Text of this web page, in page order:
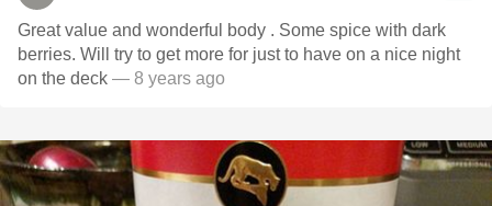
Great value and wonderful body . Some spice with dark
berries. Will try to get more for just to have on a nice night
on the deck — 8 years ago